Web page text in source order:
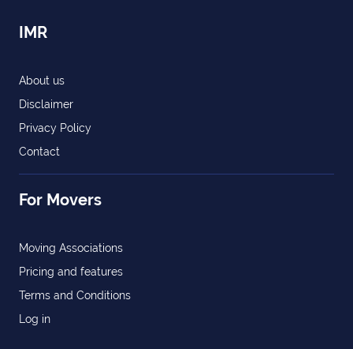
IMR
About us
Disclaimer
Privacy Policy
Contact
For Movers
Moving Associations
Pricing and features
Terms and Conditions
Log in